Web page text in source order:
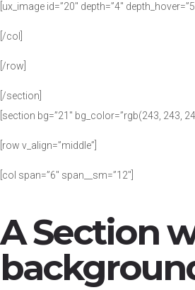
[ux_image id=”20″ depth=”4″
[/col]
[/row]
[/section]
[section bg=”21″ bg_color=”rgb(243, 243,
[row v_align=”middle”]
[col span=”6″ span__sm=”12″]
A Section